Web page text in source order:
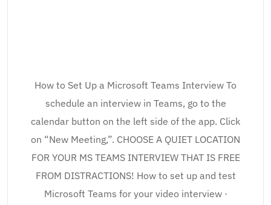
How to Set Up a Microsoft Teams Interview To
schedule an interview in Teams, go to the
calendar button on the left side of the app. Click
on “New Meeting,”. CHOOSE A QUIET LOCATION
FOR YOUR MS TEAMS INTERVIEW THAT IS FREE
FROM DISTRACTIONS! How to set up and test
Microsoft Teams for your video interview ·